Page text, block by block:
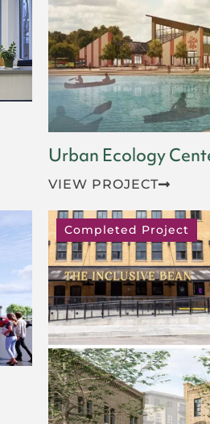
Urban Ecology
VIEW PROJECT
Completed Project